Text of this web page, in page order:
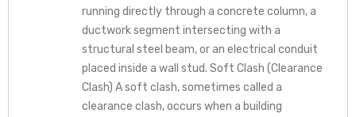
running directly through a concrete column, a
ductwork segment intersecting with a
structural steel beam, or an electrical conduit
placed inside a wall stud. Soft Clash (Clearance
Clash) A soft clash, sometimes called a
clearance clash, occurs when a building